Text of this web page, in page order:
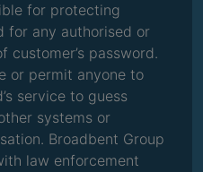
for protecting
for any authorised or
customer’s password.
or permit anyone to
service to guess
systems or
Broadbent Group
law enforcement